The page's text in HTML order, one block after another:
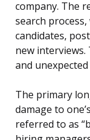
company. The
search
candidates,
new
and
The primary
damage to
referred to as